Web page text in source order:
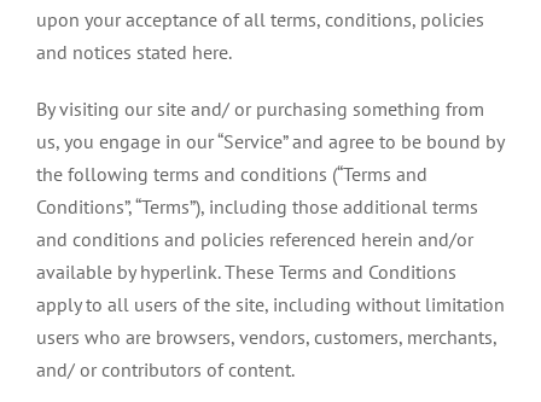
upon your acceptance of all terms, conditions, policies
and notices stated here.
By visiting our site and/ or purchasing something from
us, you engage in our “Service” and agree to be bound by
the following terms and conditions (“Terms and
Conditions”, “Terms”), including those additional terms
and conditions and policies referenced herein and/or
available by hyperlink. These Terms and Conditions
apply to all users of the site, including without limitation
users who are browsers, vendors, customers, merchants,
and/ or contributors of content.